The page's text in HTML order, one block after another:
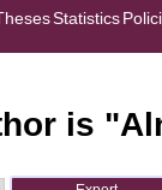
Statistics
is "